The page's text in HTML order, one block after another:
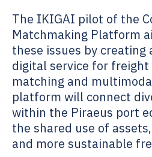
The IKIGAI pilot of the
Matchmaking Platform
these issues by
digital service for
matching and
platform will connect
within the Piraeus port
the shared use of
and more sustainable